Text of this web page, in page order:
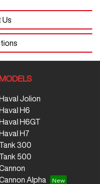
Us
MODELS
Haval Jolion
Haval H6
Haval H6GT
Haval H7
Tank 300
Tank 500
Alpha